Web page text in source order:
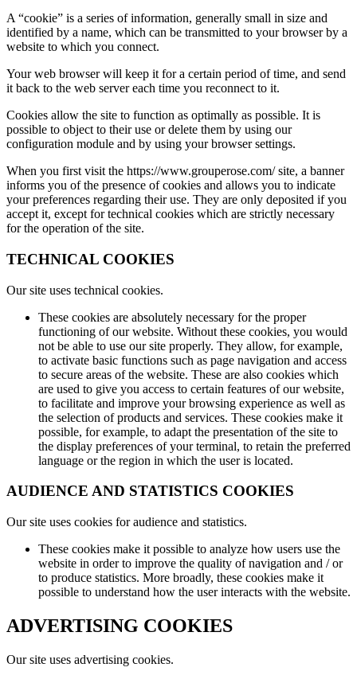
A “cookie” is a series of information, generally small in size and
identified by a name, which can be transmitted to your browser by a
website to which you connect.
Your web browser will keep it for a certain period of time, and send
it back to the web server each time you reconnect to it.
Cookies allow the site to function as optimally as possible. It is
possible to object to their use or delete them by using our
configuration module and by using your browser settings.
When you first visit the https://www.grouperose.com/ site, a banner
informs you of the presence of cookies and allows you to indicate
your preferences regarding their use. They are only deposited if you
accept it, except for technical cookies which are strictly necessary
for the operation of the site.
TECHNICAL COOKIES
Our site uses technical cookies.
These cookies are absolutely necessary for the proper
functioning of our website. Without these cookies, you would
not be able to use our site properly. They allow, for example,
to activate basic functions such as page navigation and access
to secure areas of the website. These are also cookies which
are used to give you access to certain features of our website,
to facilitate and improve your browsing experience as well as
the selection of products and services. These cookies make it
possible, for example, to adapt the presentation of the site to
the display preferences of your terminal, to retain the preferred
language or the region in which the user is located.
AUDIENCE AND STATISTICS COOKIES
Our site uses cookies for audience and statistics.
These cookies make it possible to analyze how users use the
website in order to improve the quality of navigation and / or
to produce statistics. More broadly, these cookies make it
possible to understand how the user interacts with the website.
ADVERTISING COOKIES
Our site uses advertising cookies.